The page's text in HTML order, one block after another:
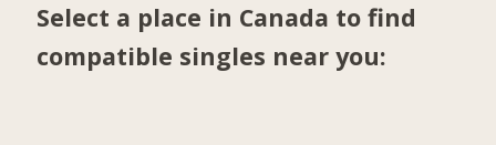
Select a place in Canada to find
compatible singles near you: